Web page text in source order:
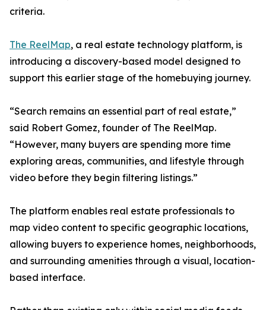
criteria.
The ReelMap, a real estate technology platform, is
introducing a discovery-based model designed to
support this earlier stage of the homebuying journey.
“Search remains an essential part of real estate,”
said Robert Gomez, founder of The ReelMap.
“However, many buyers are spending more time
exploring areas, communities, and lifestyle through
video before they begin filtering listings.”
The platform enables real estate professionals to
map video content to specific geographic locations,
allowing buyers to experience homes, neighborhoods,
and surrounding amenities through a visual, location-
based interface.